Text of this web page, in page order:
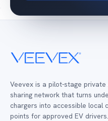
Veevex is a pilot-stage private
sharing network that turns
chargers into accessible local
points for approved EV drivers.